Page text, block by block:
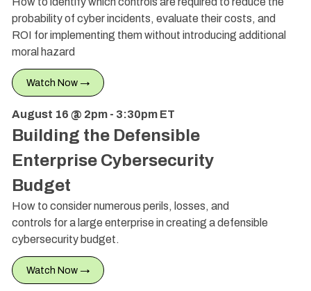
probability of cyber incidents, evaluate their costs, and
ROI for implementing them without introducing additional
moral hazard
Watch Now →
August 16 @ 2pm - 3:30pm ET
Building the Defensible
Enterprise Cybersecurity
Budget
How to consider numerous perils, losses, and
controls for a large enterprise in creating a defensible
cybersecurity budget.
Watch Now →